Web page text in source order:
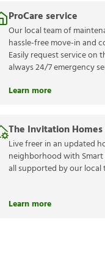
ProCare service
Our local team of
hassle-free move-in and
Easily request service on
always 24/7 emergency
Learn more
The Invitation
Live freer in an updated
neighborhood with Smart
all supported by our local
Learn more